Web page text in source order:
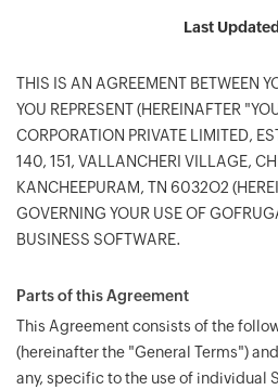
Last
THIS IS AN AGREEMENT BETWEEN
YOU REPRESENT (HEREINAFTER
CORPORATION PRIVATE LIMITED,
140, 151, VALLANCHERI VILLAGE,
KANCHEEPURAM, TN 6032O2
GOVERNING YOUR USE OF
BUSINESS SOFTWARE.
Parts of this Agreement
This Agreement consists of the
(hereinafter the "General Terms")
any, specific to the use of individual